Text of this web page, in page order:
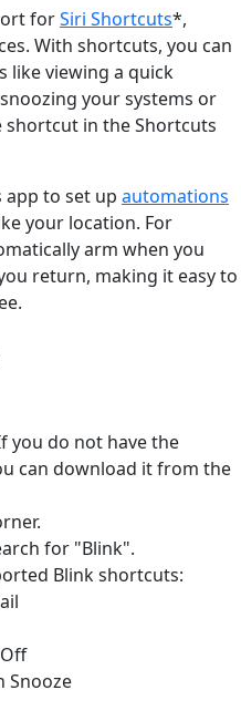
forSiri Shortcuts*,
With shortcuts, you can
like viewing a quick
your systems or
shortcut in the Shortcuts
app to set up automations
your location. For
arm when you
return, making it easy to
you do not have the
can download it from the
for "Blink".
Blink shortcuts:
Snooze